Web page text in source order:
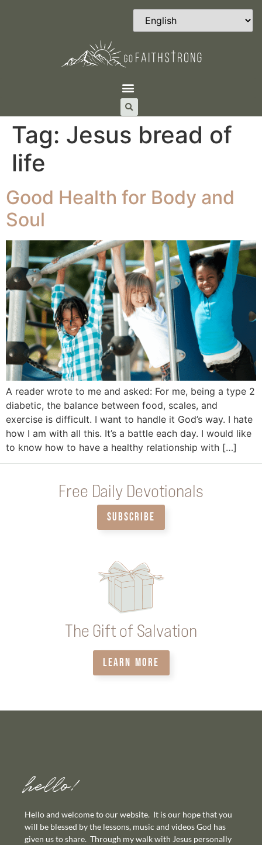
Tag: Jesus bread of
life
Good Health for Body and
Soul
A reader wrote to me and asked: For me, being a type 2
diabetic, the balance between food, scales, and
exercise is difficult. I want to handle it God’s way. I hate
how I am with all this. It’s a battle each day. I would like
to know how to have a healthy relationship with […]
Free Daily Devotionals
SUBSCRIBE
The Gift of Salvation
LEARN MORE
hello!
Hello and welcome to our website. It is our hope that you
will be blessed by the lessons, music and videos God has
given us to share. Through my walk with Jesus personally